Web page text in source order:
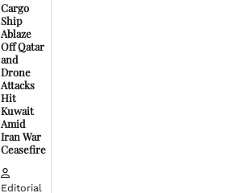
Cargo
Ship
Ablaze
Off Qatar
and
Drone
Attacks
Hit
Kuwait
Amid
Iran War
Ceasefire
Editorial